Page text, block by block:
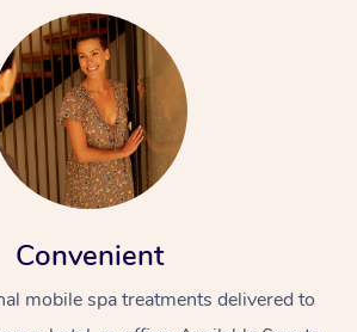
Convenient
mobile spa treatments delivered to